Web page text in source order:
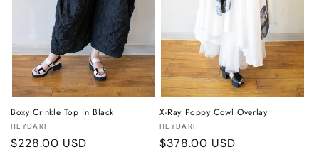
Boxy Crinkle Top in Black
Vendor:
HEYDARI
Regular
$228.00 USD
X-Ray Poppy Cowl Overlay
Vendor:
HEYDARI
Regular
$378.00 USD